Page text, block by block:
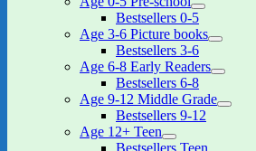
expand
child
menu
Bestsellers 0-5
Age 3-6 Picture books
expand
menu
Bestsellers 3-6
Age 6-8 Early Readers
expand
menu
Bestsellers 6-8
Age 9-12 Middle Grade
expand
Bestsellers 9-12
Age 12+ Teen
expand
Bestsellers Teen